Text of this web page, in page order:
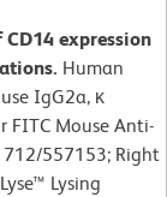
expression
Human
IgG2a, κ
FITC Mouse Anti-
557153; Right
Lysing